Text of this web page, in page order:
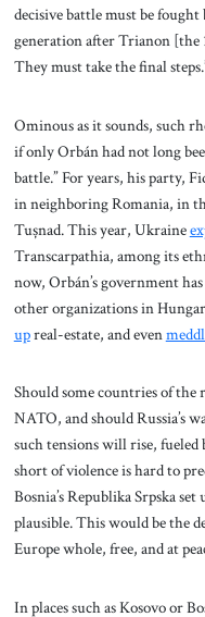
decisive battle must be
generation after Trianon
They must take the final
Ominous as it sounds, such
if only Orbán had not long
battle.” For years, his party,
in neighboring Romania, in
Tușnad. This year, Ukraine
Transcarpathia, among its
now, Orbán’s government has
other organizations in
upreal-estate, and even
Should some countries of
NATO, and should Russia’s
such tensions will rise,
short of violence is hard to
Bosnia’s Republika Srpska
plausible. This would be the
Europe whole, free, and at
In places such as Kosovo or